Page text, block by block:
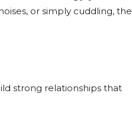
or simply cuddling, the
strong relationships that